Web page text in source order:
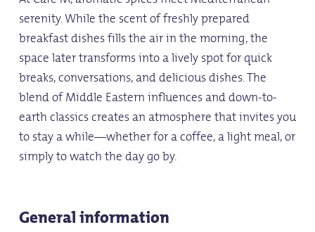
serenity. While the scent of freshly prepared
breakfast dishes fills the air in the morning, the
space later transforms into a lively spot for quick
breaks, conversations, and delicious dishes. The
blend of Middle Eastern influences and down-to-
earth classics creates an atmosphere that invites you
to stay a while—whether for a coffee, a light meal, or
simply to watch the day go by.
General information